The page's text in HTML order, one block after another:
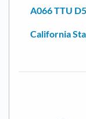
A066 TTU
California